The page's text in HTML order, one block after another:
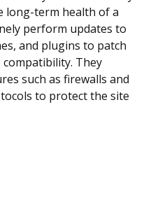
long-term health of a
perform updates to
and plugins to patch
They
such as firewalls and
to protect the site